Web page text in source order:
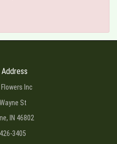
Inc
St
IN 46802
3405